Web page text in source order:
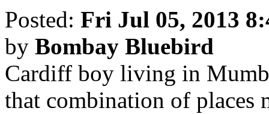
Posted: Fri Jul 05, 2013
by Bombay Bluebird
Cardiff boy living in
that combination of places